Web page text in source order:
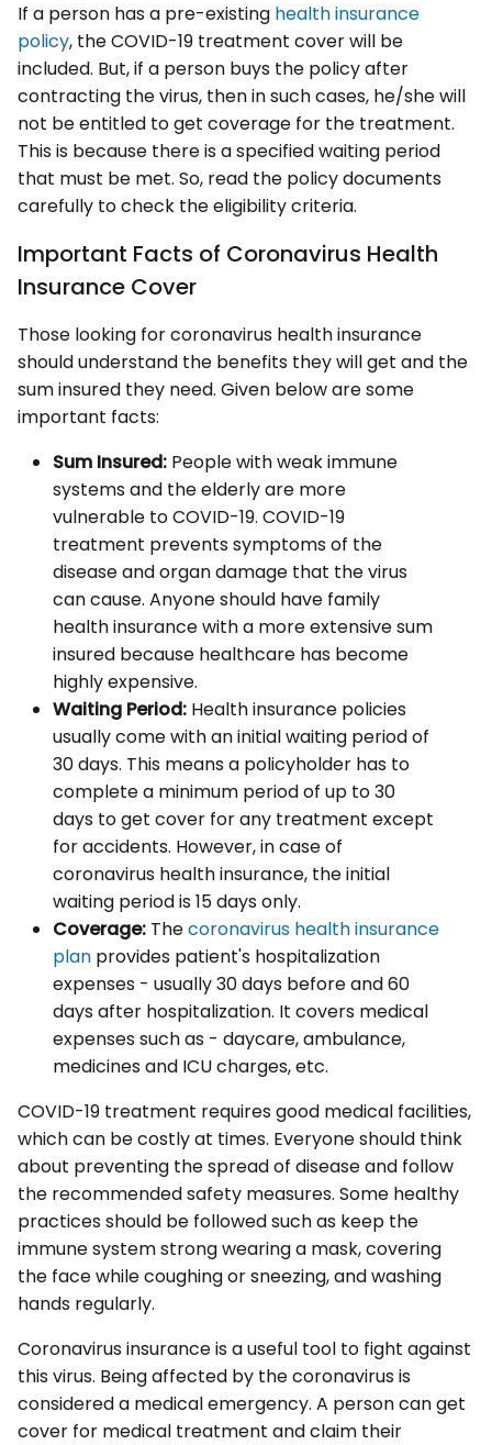
If a person has a pre-existing health insurance
policy, the COVID-19 treatment cover will be
included. But, if a person buys the policy after
contracting the virus, then in such cases, he/she will
not be entitled to get coverage for the treatment.
This is because there is a specified waiting period
that must be met. So, read the policy documents
carefully to check the eligibility criteria.
Important Facts of Coronavirus Health
Insurance Cover
Those looking for coronavirus health insurance
should understand the benefits they will get and the
sum insured they need. Given below are some
important facts:
Sum Insured: People with weak immune
systems and the elderly are more
vulnerable to COVID-19. COVID-19
treatment prevents symptoms of the
disease and organ damage that the virus
can cause. Anyone should have family
health insurance with a more extensive sum
insured because healthcare has become
highly expensive.
Waiting Period: Health insurance policies
usually come with an initial waiting period of
30 days. This means a policyholder has to
complete a minimum period of up to 30
days to get cover for any treatment except
for accidents. However, in case of
coronavirus health insurance, the initial
waiting period is 15 days only.
Coverage: Thecoronavirus health insurance
plan provides patient's hospitalization
expenses - usually 30 days before and 60
days after hospitalization. It covers medical
expenses such as - daycare, ambulance,
medicines and ICU charges, etc.
COVID-19 treatment requires good medical facilities,
which can be costly at times. Everyone should think
about preventing the spread of disease and follow
the recommended safety measures. Some healthy
practices should be followed such as keep the
immune system strong wearing a mask, covering
the face while coughing or sneezing, and washing
hands regularly.
Coronavirus insurance is a useful tool to fight against
this virus. Being affected by the coronavirus is
considered a medical emergency. A person can get
cover for medical treatment and claim their